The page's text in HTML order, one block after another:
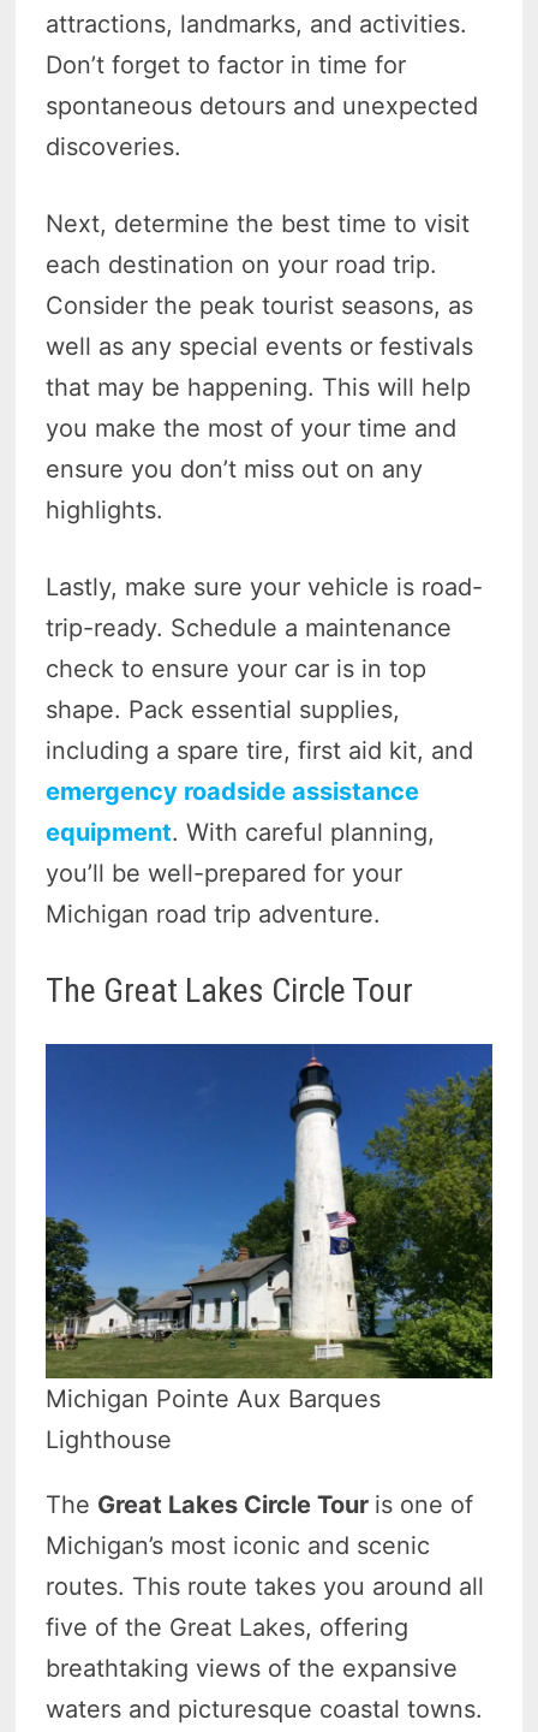
attractions, landmarks, and activities.
Don’t forget to factor in time for
spontaneous detours and unexpected
discoveries.
Next, determine the best time to visit
each destination on your road trip.
Consider the peak tourist seasons, as
well as any special events or festivals
that may be happening. This will help
you make the most of your time and
ensure you don’t miss out on any
highlights.
Lastly, make sure your vehicle is road-
trip-ready. Schedule a maintenance
check to ensure your car is in top
shape. Pack essential supplies,
including a spare tire, first aid kit, and
emergency roadside assistance
equipment. With careful planning,
you’ll be well-prepared for your
Michigan road trip adventure.
The Great Lakes Circle Tour
Michigan Pointe Aux Barques
Lighthouse
The Great Lakes Circle Tour is one of
Michigan’s most iconic and scenic
routes. This route takes you around all
five of the Great Lakes, offering
breathtaking views of the expansive
waters and picturesque coastal towns.